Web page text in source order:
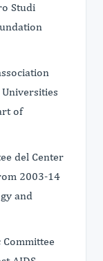
Studi
of
del Center
2003-14
and